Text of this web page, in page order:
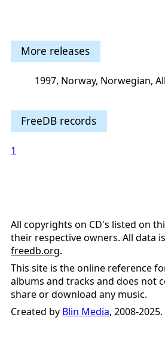
More releases
1997, Norway, Norwegian,
FreeDB records
1
All copyrights on CD's listed on
their respective owners. All data
freedb.org.
This site is the online reference
albums and tracks and does not
share or download any music.
Created by Blin Media, 2008-2025.